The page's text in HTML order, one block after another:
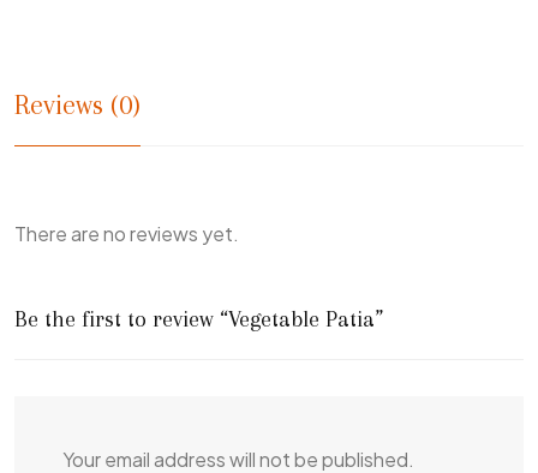
Reviews (0)
There are no reviews yet.
Be the first to review “Vegetable Patia”
Your email address will not be published.